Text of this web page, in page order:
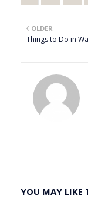
OLDER
Things to Do in
YOU MAY LIKE